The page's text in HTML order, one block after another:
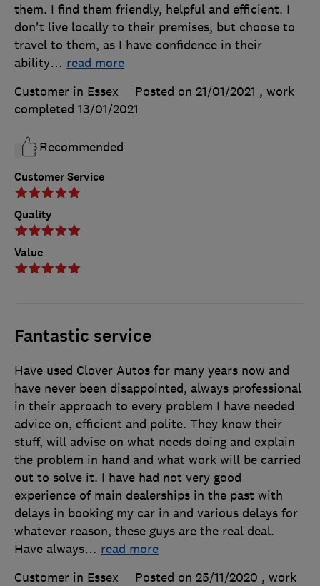
Customer Service
Quality
Value
them. I find them friendly, helpful and efficient. I
don't live locally to their premises, but choose to
travel to them, as I have confidence in their
ability… read more
Customer in Essex
Posted on 21/01/2021 , work
completed 13/01/2021
Recommended
Fantastic service
Have used Clover Autos for many years now and
have never been disappointed, always professional
in their approach to every problem I have needed
advice on, efficient and polite. They know their
stuff, will advise on what needs doing and explain
the problem in hand and what work will be carried
out to solve it. I have had not very good
experience of main dealerships in the past with
delays in booking my car in and various delays for
whatever reason, these guys are the real deal.
Have always… read more
Customer in Essex
Posted on 25/11/2020 , work